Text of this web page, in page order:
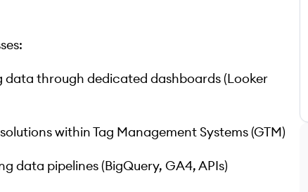
through dedicated dashboards (Looker
within Tag Management Systems (GTM)
data pipelines (BigQuery, GA4, APIs)